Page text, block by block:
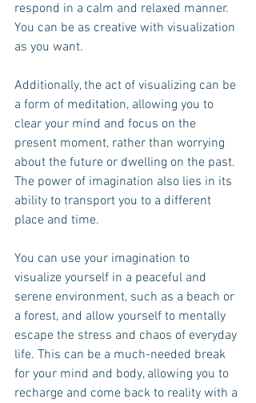
respond in a calm and relaxed manner.
You can be as creative with visualization
as you want.
Additionally, the act of visualizing can be
a form of meditation, allowing you to
clear your mind and focus on the
present moment, rather than worrying
about the future or dwelling on the past.
The power of imagination also lies in its
ability to transport you to a different
place and time.
You can use your imagination to
visualize yourself in a peaceful and
serene environment, such as a beach or
a forest, and allow yourself to mentally
escape the stress and chaos of everyday
life. This can be a much-needed break
for your mind and body, allowing you to
recharge and come back to reality with a